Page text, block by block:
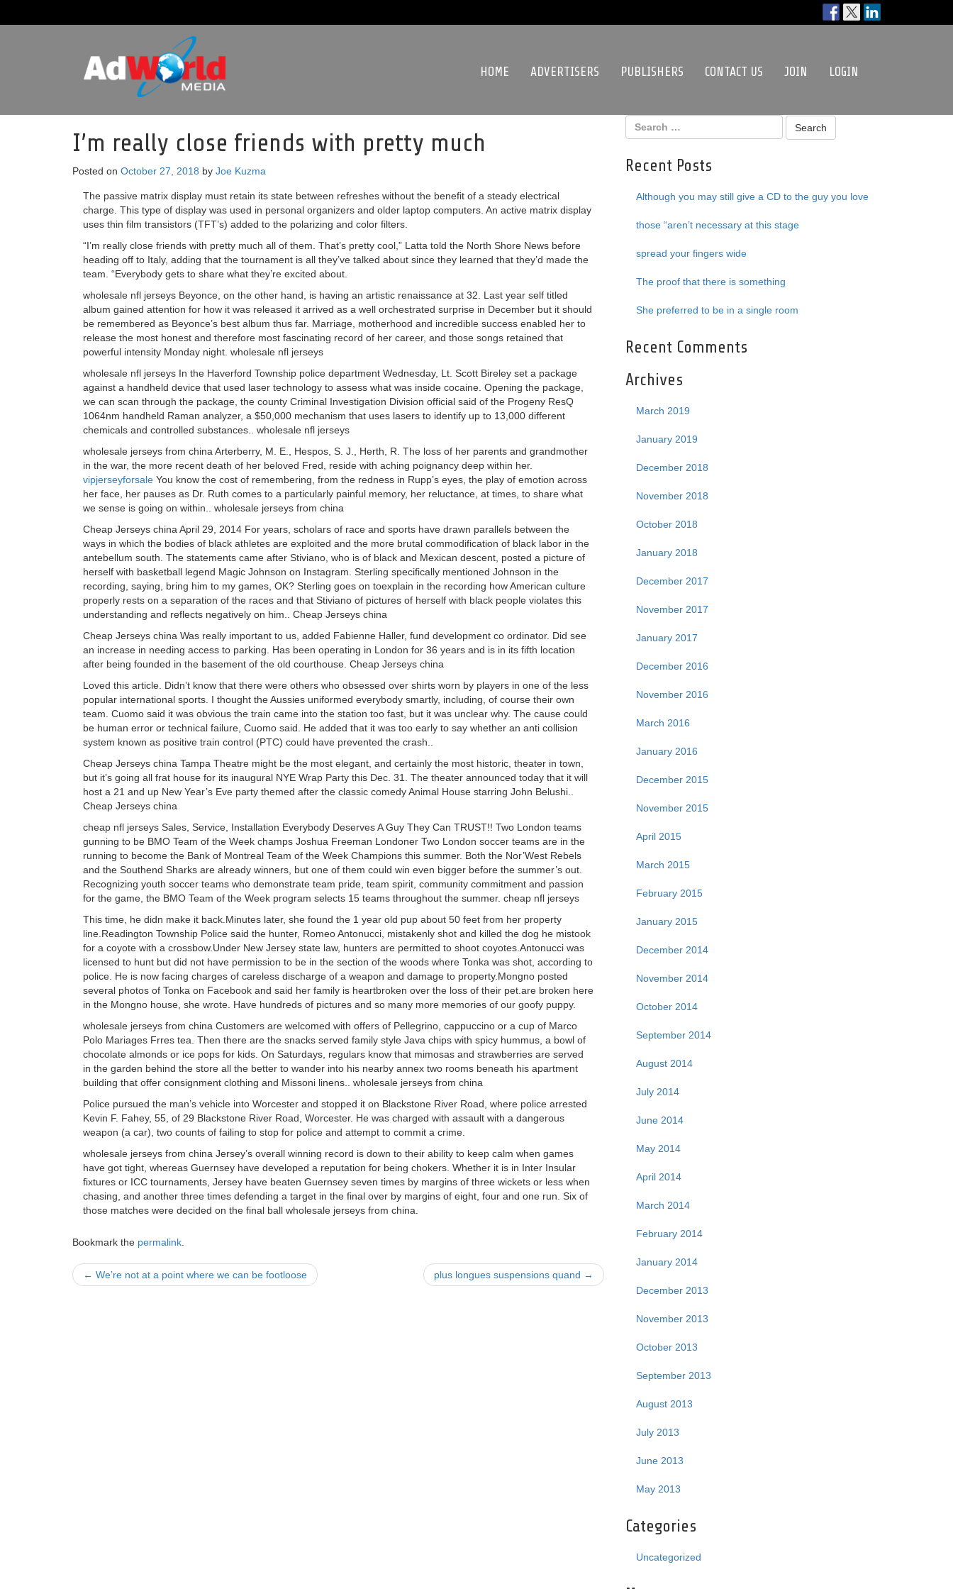
HOME ADVERTISERS PUBLISHERS CONTACT US JOIN LOGIN
I’m really close friends with pretty much
Posted on October 27, 2018 by Joe Kuzma
The passive matrix display must retain its state between refreshes without the benefit of a steady electrical
charge. This type of display was used in personal organizers and older laptop computers. An active matrix display
uses thin film transistors (TFT’s) added to the polarizing and color filters.
“I’m really close friends with pretty much all of them. That’s pretty cool,” Latta told the North Shore News before
heading off to Italy, adding that the tournament is all they’ve talked about since they learned that they’d made the
team. “Everybody gets to share what they’re excited about.
wholesale nfl jerseys Beyonce, on the other hand, is having an artistic renaissance at 32. Last year self titled
album gained attention for how it was released it arrived as a well orchestrated surprise in December but it should
be remembered as Beyonce’s best album thus far. Marriage, motherhood and incredible success enabled her to
release the most honest and therefore most fascinating record of her career, and those songs retained that
powerful intensity Monday night. wholesale nfl jerseys
wholesale nfl jerseys In the Haverford Township police department Wednesday, Lt. Scott Bireley set a package
against a handheld device that used laser technology to assess what was inside cocaine. Opening the package,
we can scan through the package, the county Criminal Investigation Division official said of the Progeny ResQ
1064nm handheld Raman analyzer, a $50,000 mechanism that uses lasers to identify up to 13,000 different
chemicals and controlled substances.. wholesale nfl jerseys
wholesale jerseys from china Arterberry, M. E., Hespos, S. J., Herth, R. The loss of her parents and grandmother
in the war, the more recent death of her beloved Fred, reside with aching poignancy deep within her.
vipjerseyforsale You know the cost of remembering, from the redness in Rupp’s eyes, the play of emotion across
her face, her pauses as Dr. Ruth comes to a particularly painful memory, her reluctance, at times, to share what
we sense is going on within.. wholesale jerseys from china
Cheap Jerseys china April 29, 2014 For years, scholars of race and sports have drawn parallels between the
ways in which the bodies of black athletes are exploited and the more brutal commodification of black labor in the
antebellum south. The statements came after Stiviano, who is of black and Mexican descent, posted a picture of
herself with basketball legend Magic Johnson on Instagram. Sterling specifically mentioned Johnson in the
recording, saying, bring him to my games, OK? Sterling goes on toexplain in the recording how American culture
properly rests on a separation of the races and that Stiviano of pictures of herself with black people violates this
understanding and reflects negatively on him.. Cheap Jerseys china
Cheap Jerseys china Was really important to us, added Fabienne Haller, fund development co ordinator. Did see
an increase in needing access to parking. Has been operating in London for 36 years and is in its fifth location
after being founded in the basement of the old courthouse. Cheap Jerseys china
Loved this article. Didn’t know that there were others who obsessed over shirts worn by players in one of the less
popular international sports. I thought the Aussies uniformed everybody smartly, including, of course their own
team. Cuomo said it was obvious the train came into the station too fast, but it was unclear why. The cause could
be human error or technical failure, Cuomo said. He added that it was too early to say whether an anti collision
system known as positive train control (PTC) could have prevented the crash..
Cheap Jerseys china Tampa Theatre might be the most elegant, and certainly the most historic, theater in town,
but it’s going all frat house for its inaugural NYE Wrap Party this Dec. 31. The theater announced today that it will
host a 21 and up New Year’s Eve party themed after the classic comedy Animal House starring John Belushi..
Cheap Jerseys china
cheap nfl jerseys Sales, Service, Installation Everybody Deserves A Guy They Can TRUST!! Two London teams
gunning to be BMO Team of the Week champs Joshua Freeman Londoner Two London soccer teams are in the
running to become the Bank of Montreal Team of the Week Champions this summer. Both the Nor’West Rebels
and the Southend Sharks are already winners, but one of them could win even bigger before the summer’s out.
Recognizing youth soccer teams who demonstrate team pride, team spirit, community commitment and passion
for the game, the BMO Team of the Week program selects 15 teams throughout the summer. cheap nfl jerseys
This time, he didn make it back.Minutes later, she found the 1 year old pup about 50 feet from her property
line.Readington Township Police said the hunter, Romeo Antonucci, mistakenly shot and killed the dog he mistook
for a coyote with a crossbow.Under New Jersey state law, hunters are permitted to shoot coyotes.Antonucci was
licensed to hunt but did not have permission to be in the section of the woods where Tonka was shot, according to
police. He is now facing charges of careless discharge of a weapon and damage to property.Mongno posted
several photos of Tonka on Facebook and said her family is heartbroken over the loss of their pet.are broken here
in the Mongno house, she wrote. Have hundreds of pictures and so many more memories of our goofy puppy.
wholesale jerseys from china Customers are welcomed with offers of Pellegrino, cappuccino or a cup of Marco
Polo Mariages Frres tea. Then there are the snacks served family style Java chips with spicy hummus, a bowl of
chocolate almonds or ice pops for kids. On Saturdays, regulars know that mimosas and strawberries are served
in the garden behind the store all the better to wander into his nearby annex two rooms beneath his apartment
building that offer consignment clothing and Missoni linens.. wholesale jerseys from china
Police pursued the man’s vehicle into Worcester and stopped it on Blackstone River Road, where police arrested
Kevin F. Fahey, 55, of 29 Blackstone River Road, Worcester. He was charged with assault with a dangerous
weapon (a car), two counts of failing to stop for police and attempt to commit a crime.
wholesale jerseys from china Jersey’s overall winning record is down to their ability to keep calm when games
have got tight, whereas Guernsey have developed a reputation for being chokers. Whether it is in Inter Insular
fixtures or ICC tournaments, Jersey have beaten Guernsey seven times by margins of three wickets or less when
chasing, and another three times defending a target in the final over by margins of eight, four and one run. Six of
those matches were decided on the final ball wholesale jerseys from china.
Bookmark the permalink
Post
← We’re not at a point where we can be footloose plus longues suspensions quand →
Recent Posts
Although you may still give a CD to the guy you love
those “aren’t necessary at this stage
spread your fingers wide
The proof that there is something
She preferred to be in a single room
Recent Comments
Archives
March 2019
January 2019
December 2018
November 2018
October 2018
January 2018
December 2017
November 2017
January 2017
December 2016
November 2016
March 2016
January 2016
December 2015
November 2015
April 2015
March 2015
February 2015
January 2015
December 2014
November 2014
October 2014
September 2014
August 2014
July 2014
June 2014
May 2014
April 2014
March 2014
February 2014
January 2014
December 2013
November 2013
October 2013
September 2013
August 2013
July 2013
June 2013
May 2013
Categories
Uncategorized